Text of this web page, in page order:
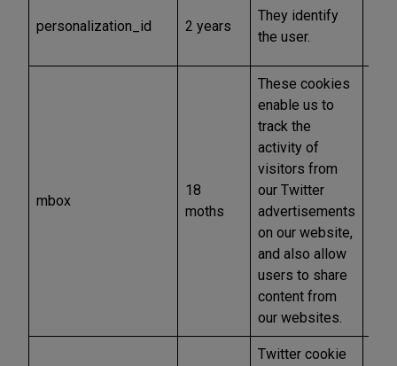
personalization_id 2 years
They identify
the user.
mbox
18
moths
These cookies
enable us to
track the
activity of
visitors from
our Twitter
advertisements
on our website,
and also allow
users to share
content from
our websites.
Twitter cookie